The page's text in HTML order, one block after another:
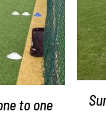
to one